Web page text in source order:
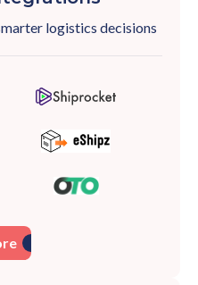
logistics decisions